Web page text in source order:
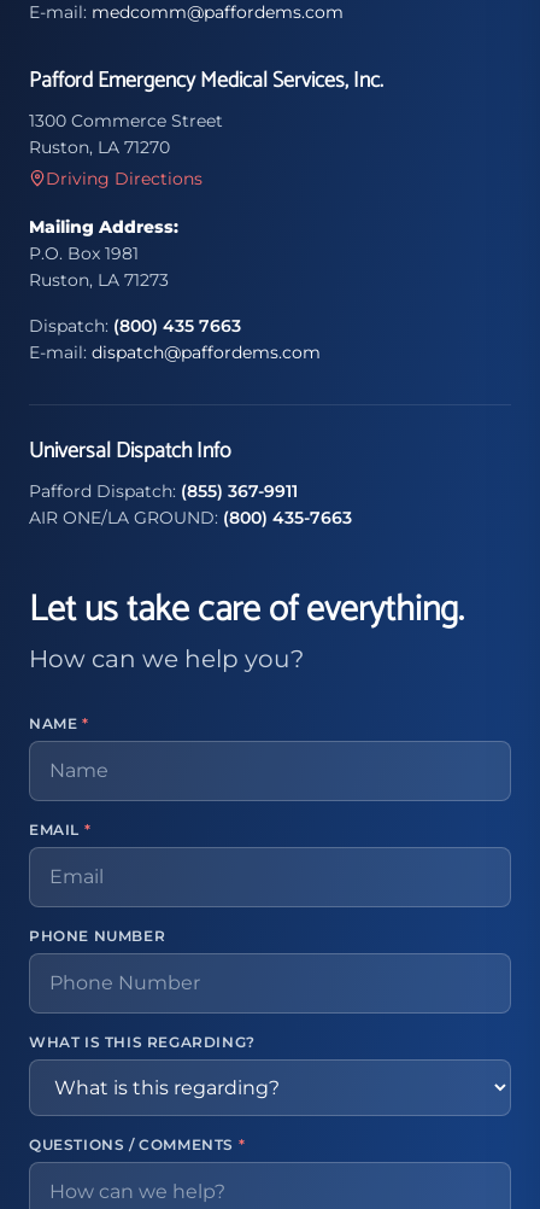
E-mail: medcomm@paffordems.com
Pafford Emergency Medical Services, Inc.
1300 Commerce Street
Ruston, LA 71270
Driving Directions
Mailing Address:
P.O. Box 1981
Ruston, LA 71273
Dispatch: (800) 435 7663
E-mail: dispatch@paffordems.com
Universal Dispatch Info
Pafford Dispatch: (855) 367-9911
AIR ONE/LA GROUND: (800) 435-7663
Let us take care of everything.
How can we help you?
NAME *
EMAIL *
PHONE NUMBER
WHAT IS THIS REGARDING?
QUESTIONS / COMMENTS *